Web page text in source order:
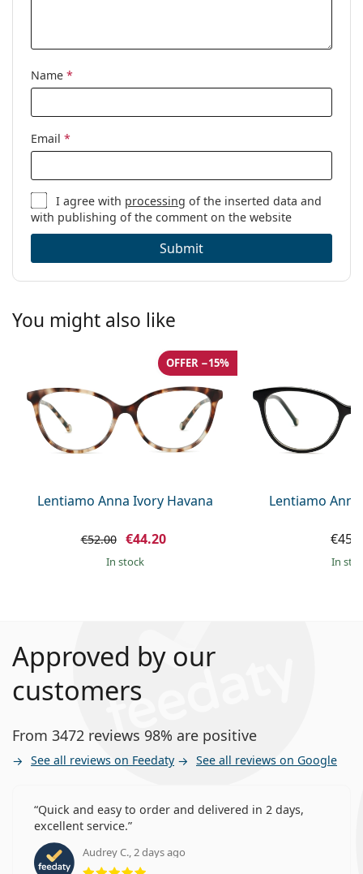
Brand:
Lentiamo
Code:
Anna Havana Brown
Name *
Email *
I agree with processing of the inserted data and
with publishing of the comment on the website
Submit
You might also like
Lentiamo Anna Ivory Havana
OFFER −15%
€52.00 €44.20
in stock
Lentiamo
in
Approved by our
customers
From 3472 reviews 98% are positive
See all reviews on Feedaty See all reviews on Google
Quick and easy to order and delivered in 2 days,
excellent service.
Audrey C., 2 days ago
Rating 5 from 5